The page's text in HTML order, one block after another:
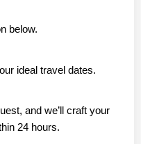
below.
ideal travel dates.
and we’ll craft your
24 hours.